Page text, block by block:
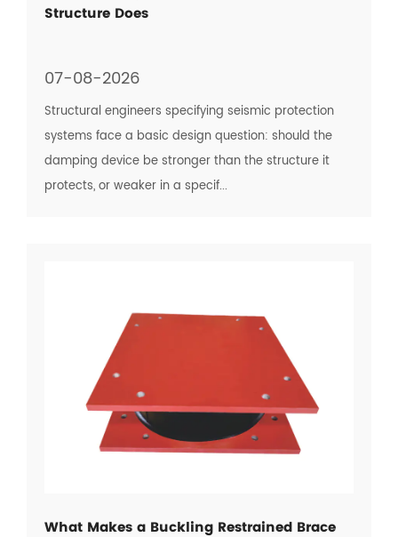
Structure Does
07-08-2026
Structural engineers specifying seismic protection
systems face a basic design question: should the
damping device be stronger than the structure it
protects, or weaker in a specif...
What Makes a Buckling Restrained Brace